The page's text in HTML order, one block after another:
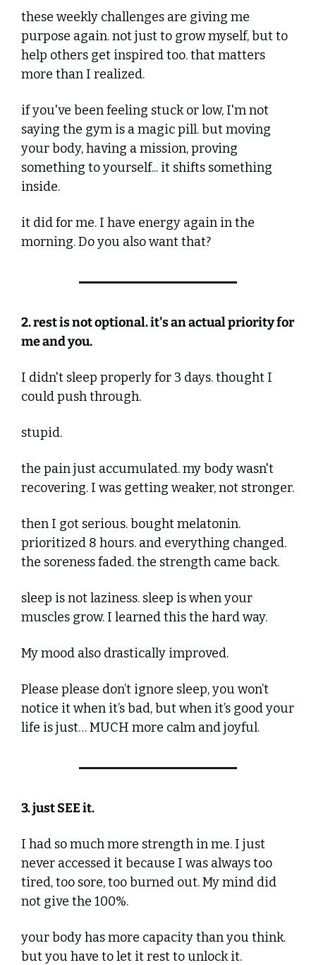
these weekly challenges are giving me
purpose again. not just to grow myself, but to
help others get inspired too. that matters
more than I realized.
if you've been feeling stuck or low, I'm not
saying the gym is a magic pill. but moving
your body, having a mission, proving
something to yourself... it shifts something
inside.
it did for me. I have energy again in the
morning. Do you also want that?
2. rest is not optional. it's an actual priority for
me and you.
I didn't sleep properly for 3 days. thought I
could push through.
stupid.
the pain just accumulated. my body wasn't
recovering. I was getting weaker, not stronger.
then I got serious. bought melatonin.
prioritized 8 hours. and everything changed.
the soreness faded. the strength came back.
sleep is not laziness. sleep is when your
muscles grow. I learned this the hard way.
My mood also drastically improved.
Please please don’t ignore sleep, you won’t
notice it when it’s bad, but when it’s good your
life is just… MUCH more calm and joyful.
3. just SEE it.
I had so much more strength in me. I just
never accessed it because I was always too
tired, too sore, too burned out. My mind did
not give the 100%.
your body has more capacity than you think.
but you have to let it rest to unlock it.